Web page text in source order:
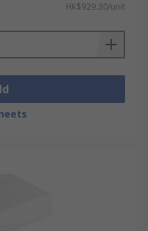
HK$929.30/unit